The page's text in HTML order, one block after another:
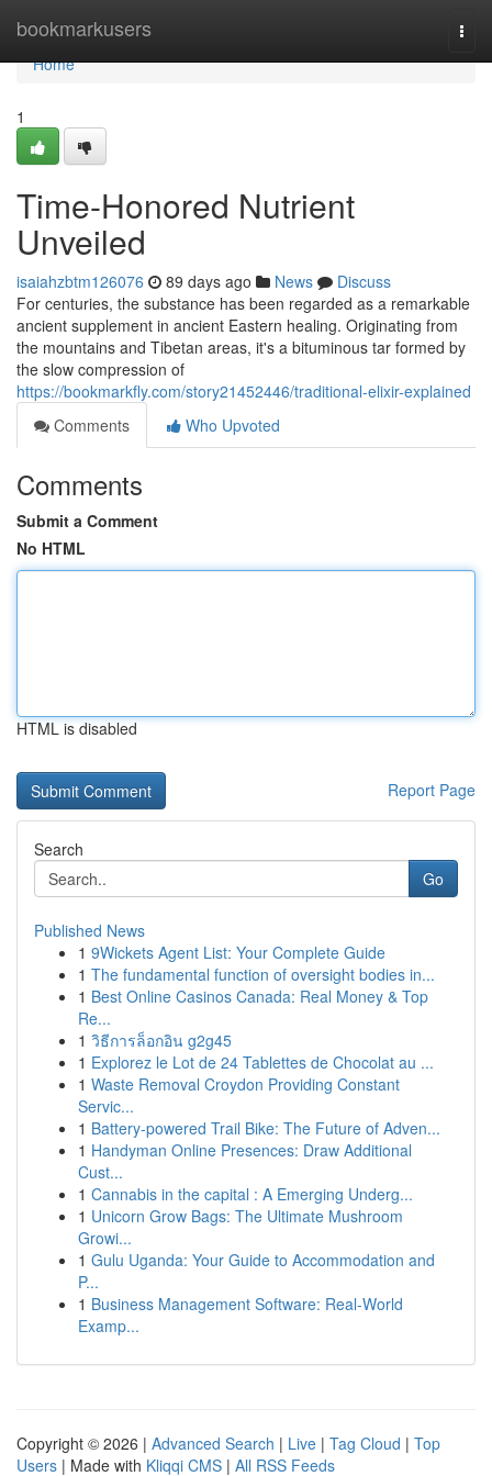
bookmarkusers
Home
Home
1
Time-Honored Nutrient
Unveiled
isaiahzbtm126076 89 days ago News
Discuss
For centuries, the substance has been regarded as a remarkable
ancient supplement in ancient Eastern healing. Originating from
the mountains and Tibetan areas, it's a bituminous tar formed by
the slow compression of
https://bookmarkfly.com/story21452446/traditional-elixir-explained
Comments
Who Upvoted
Comments
Submit a Comment
No HTML
HTML is disabled
Report Page
Search
Go
Published News
1 9Wickets Agent List: Your Complete Guide
1 The fundamental function of oversight bodies in...
1 Best Online Casinos Canada: Real Money & Top
Re...
1 วิธีการล็อกอิน g2g45
1 Explorez le Lot de 24 Tablettes de Chocolat au ...
1 Waste Removal Croydon Providing Constant
Servic...
1 Battery-powered Trail Bike: The Future of Adven...
1 Handyman Online Presences: Draw Additional
Cust...
1 Cannabis in the capital : A Emerging Underg...
1 Unicorn Grow Bags: The Ultimate Mushroom
Growi...
1 Gulu Uganda: Your Guide to Accommodation and
P...
1 Business Management Software: Real-World
Examp...
Copyright © 2026 | Advanced Search | Live | Tag Cloud | Top
Users | Made with Kliqqi CMS | All RSS Feeds